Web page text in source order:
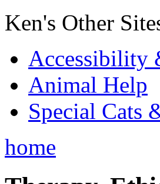
Ken's Other
Accessibility
Animal Help
Special Cats
home